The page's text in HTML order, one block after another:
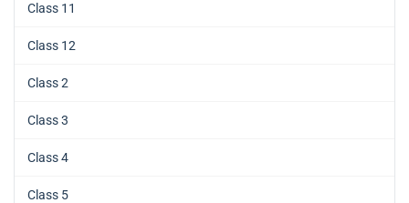
Class 11
Class 12
Class 2
Class 3
Class 4
Class 5